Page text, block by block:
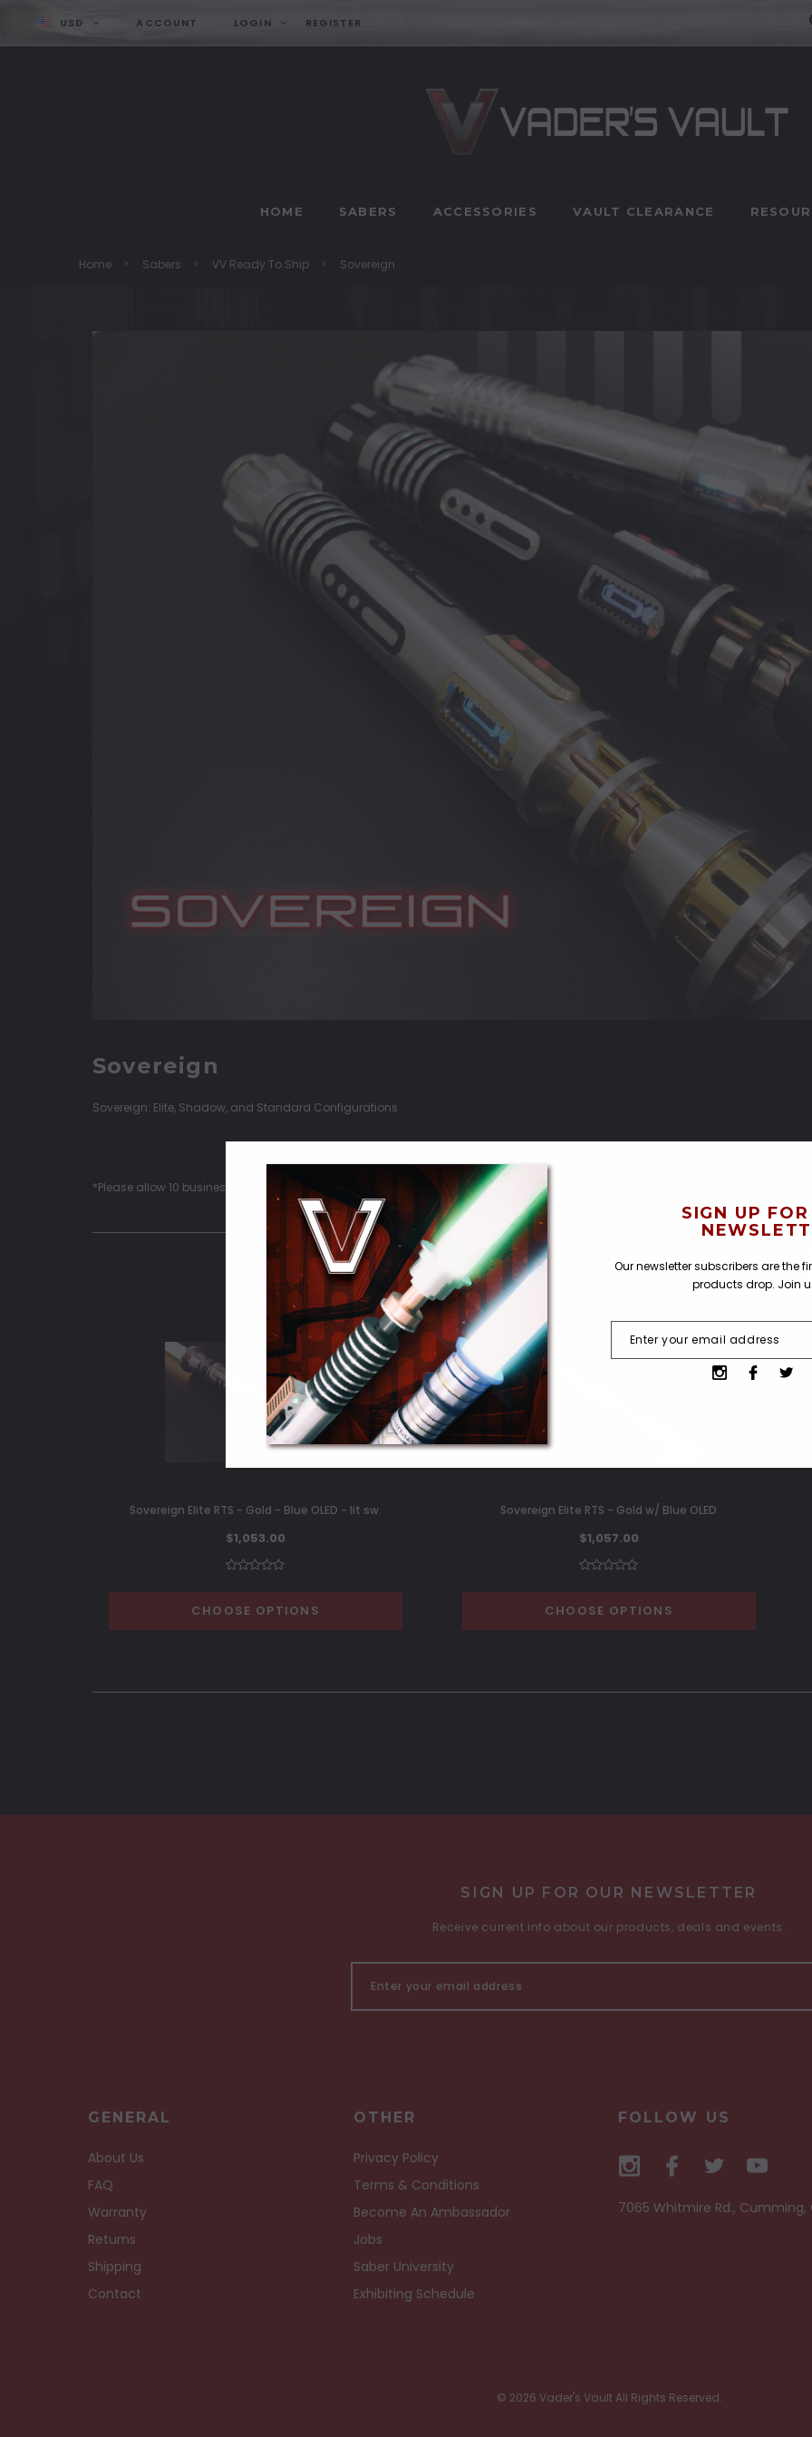
USD ACCOUNT LOGIN REGISTER
HOME SABERS ACCESSORIES VAULT CLEARANCE
Home Sabers VV Ready To Ship Sovereign
Sovereign
Sovereign: Elite, Shadow, and Standard Configurations
*Please allow 10 business days (Monday-Thursday) for Quality Control and Shipping*
VIEW AS
Sovereign Elite RTS - Gold - Blue OLED - lit sw.
$1,053.00
CHOOSE OPTIONS
Sovereign Elite RTS - Gold w/ Blue OLED
$1,057.00
CHOOSE OPTIONS
SIGN UP FOR OUR NEWSLETTER
Receive current info about our products, deals and events.
GENERAL
About Us
FAQ
Warranty
Returns
Shipping
Contact
OTHER
Privacy Policy
Terms & Conditions
Become An Ambassador
Jobs
Saber University
Exhibiting Schedule
FOLLOW US
7065 Whitmire Rd., Cumming,
© 2026 Vader's Vault All Rights Reserved.
SIGN UP
Our newsletter subscribers are the
products drop. Join